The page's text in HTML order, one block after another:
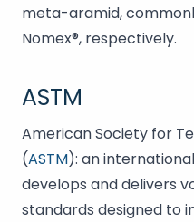
meta-aramid,
Nomex®, respectively.
ASTM
American Society for
(ASTM): an
develops and delivers
standards designed to